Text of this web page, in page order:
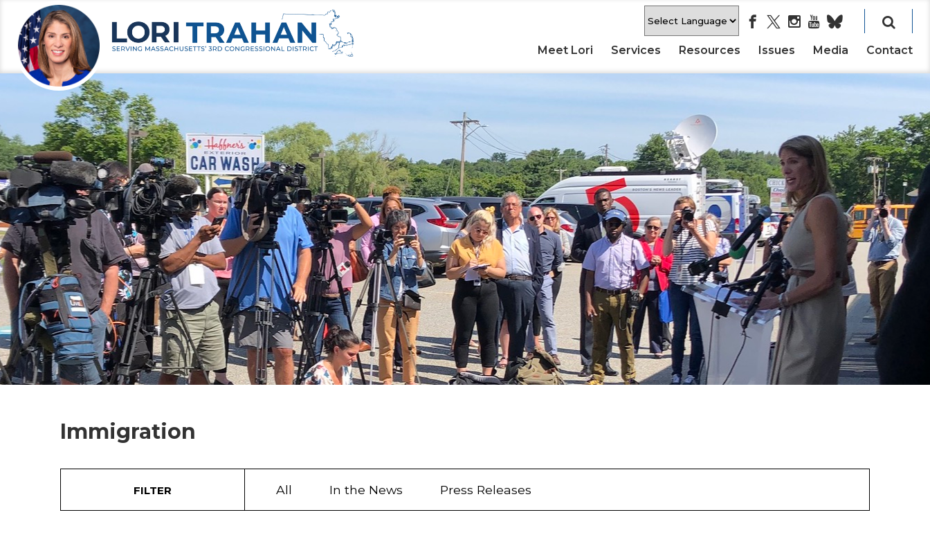
Meet Lori Services Resources Issues Media Contact
Immigration
FILTER All In the News Press Releases